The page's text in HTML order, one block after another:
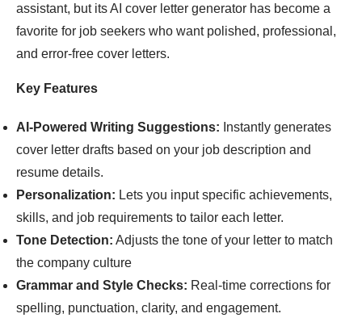
assistant, but its AI cover letter generator has become a
favorite for job seekers who want polished, professional,
and error-free cover letters.
Key Features
AI-Powered Writing Suggestions: Instantly generates
cover letter drafts based on your job description and
resume details.
Personalization: Lets you input specific achievements,
skills, and job requirements to tailor each letter.
Tone Detection: Adjusts the tone of your letter to match
the company culture
Grammar and Style Checks: Real-time corrections for
spelling, punctuation, clarity, and engagement.